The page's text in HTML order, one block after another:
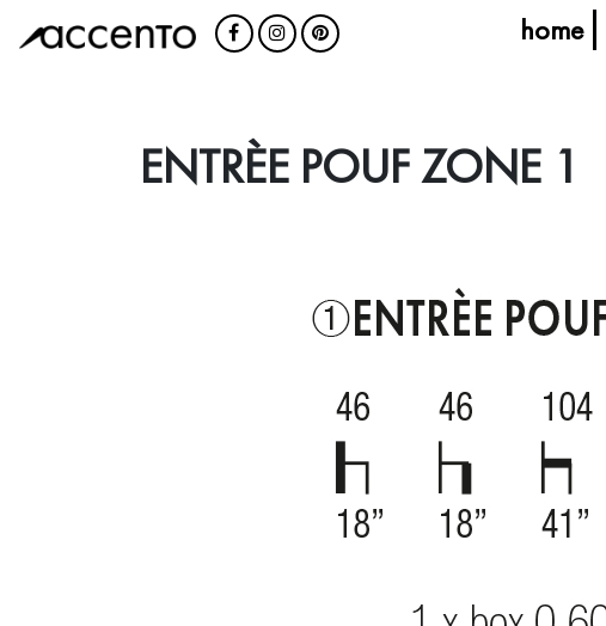
home
ENTRÈE POUF ZONE 1